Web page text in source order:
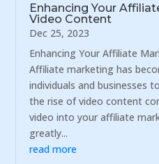
Enhancing Your
Video Content
Dec 25, 2023
Enhancing Your Affiliate
Affiliate marketing has
individuals and businesses
the rise of video content
video into your affiliate
greatly...
read more